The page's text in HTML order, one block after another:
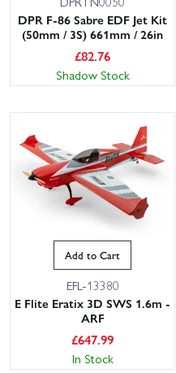
DPR F-86 Sabre EDF Jet Kit
(50mm / 3S) 661mm / 26in
£82.76
Shadow Stock
Add to Cart
EFL-13380
E Flite Eratix 3D SWS 1.6m -
ARF
£647.99
In Stock